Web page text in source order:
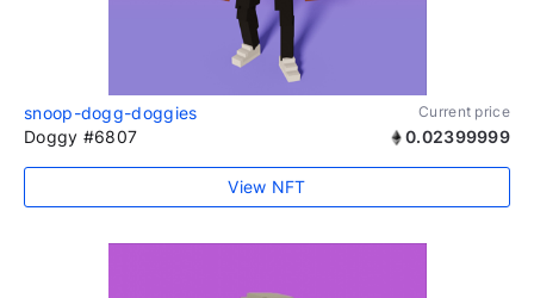
snoop-dogg-doggies Current price
Doggy #6807 0.02399999
View NFT